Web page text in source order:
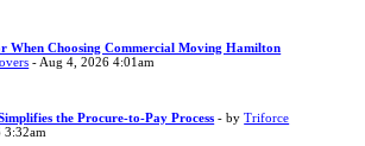
When Choosing Commercial Moving Hamilton
- Aug 4, 2026 4:01am
the Procure-to-Pay Process - byTriforce
3:32am